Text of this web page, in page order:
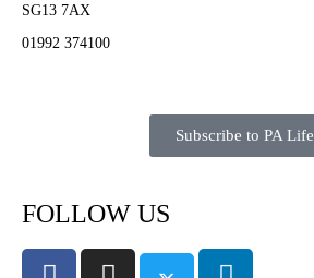
SG13 7AX
01992 374100
Subscribe to PA Life
FOLLOW US